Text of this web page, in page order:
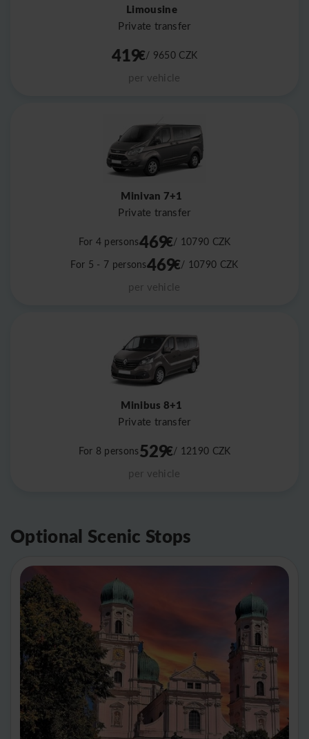
Limousine
Private transfer
419€/ 9650 CZK
per vehicle
Minivan 7+1
Private transfer
For 4 persons469€/ 10790 CZK
For 5 - 7 persons469€/ 10790 CZK
per vehicle
Minibus 8+1
Private transfer
For 8 persons529€/ 12190 CZK
per vehicle
Optional Scenic Stops